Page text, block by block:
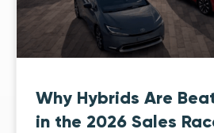
Why Hybrids Are
in the 2026 Sales